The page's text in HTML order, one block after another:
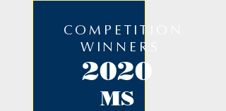
2020
MS
COMPETITION
WINNERS